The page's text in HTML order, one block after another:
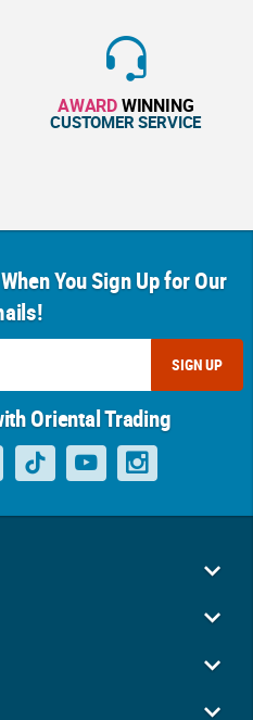
AWARDWINNING
CUSTOMER SERVICE
You Sign Up for Our
SIGN UP
Oriental Trading